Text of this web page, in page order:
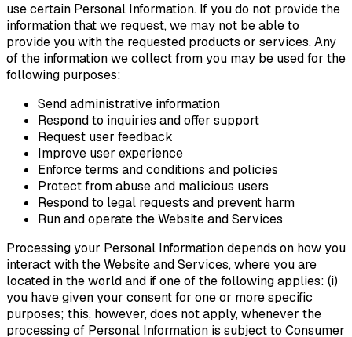
use certain Personal Information. If you do not provide the
information that we request, we may not be able to
provide you with the requested products or services. Any
of the information we collect from you may be used for the
following purposes:
Send administrative information
Respond to inquiries and offer support
Request user feedback
Improve user experience
Enforce terms and conditions and policies
Protect from abuse and malicious users
Respond to legal requests and prevent harm
Run and operate the Website and Services
Processing your Personal Information depends on how you
interact with the Website and Services, where you are
located in the world and if one of the following applies: (i)
you have given your consent for one or more specific
purposes; this, however, does not apply, whenever the
processing of Personal Information is subject to Consumer